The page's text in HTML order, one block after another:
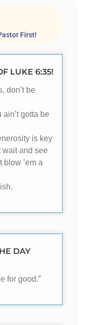
First!
LUKE 6:35!
don’t be
ain’t gotta be
is key
and see
blow ’em a
DAY
for good.”